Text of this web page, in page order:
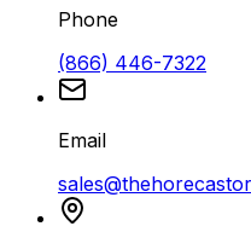
Phone
(866) 446-7322
Email